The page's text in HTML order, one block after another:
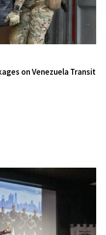
on Venezuela Transit